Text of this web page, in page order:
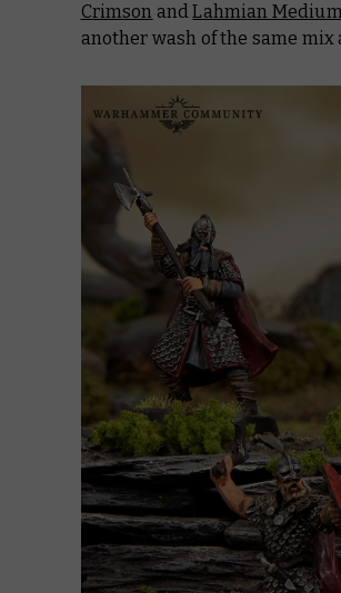
Crimson andLahmian Medium
another wash of the same mix